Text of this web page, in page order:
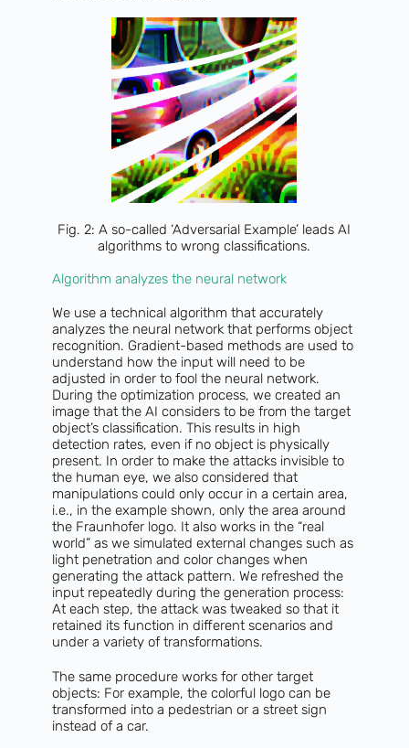
Fig. 2: A so-called ‘Adversarial Example’ leads AI
algorithms to wrong classifications.
Algorithm analyzes the neural network
We use a technical algorithm that accurately
analyzes the neural network that performs object
recognition. Gradient-based methods are used to
understand how the input will need to be
adjusted in order to fool the neural network.
During the optimization process, we created an
image that the AI considers to be from the target
object’s classification. This results in high
detection rates, even if no object is physically
present. In order to make the attacks invisible to
the human eye, we also considered that
manipulations could only occur in a certain area,
i.e., in the example shown, only the area around
the Fraunhofer logo. It also works in the “real
world” as we simulated external changes such as
light penetration and color changes when
generating the attack pattern. We refreshed the
input repeatedly during the generation process:
At each step, the attack was tweaked so that it
retained its function in different scenarios and
under a variety of transformations.
The same procedure works for other target
objects: For example, the colorful logo can be
transformed into a pedestrian or a street sign
instead of a car.